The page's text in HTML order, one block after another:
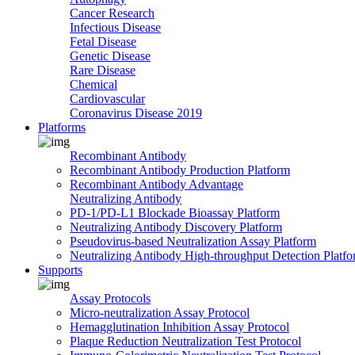
Cancer Research
Infectious Disease
Fetal Disease
Genetic Disease
Rare Disease
Chemical
Cardiovascular
Coronavirus Disease 2019
Platforms
Recombinant Antibody
Recombinant Antibody Production Platform
Recombinant Antibody Advantage
Neutralizing Antibody
PD-1/PD-L1 Blockade Bioassay Platform
Neutralizing Antibody Discovery Platform
Pseudovirus-based Neutralization Assay Platform
Neutralizing Antibody High-throughput Detection
Supports
Assay Protocols
Micro-neutralization Assay Protocol
Hemagglutination Inhibition Assay Protocol
Plaque Reduction Neutralization Test Protocol